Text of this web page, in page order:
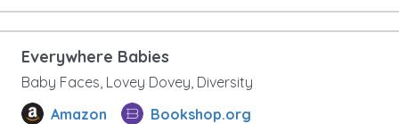
Everywhere Babies
Baby Faces, Lovey Dovey, Diversity
Amazon
Bookshop.org